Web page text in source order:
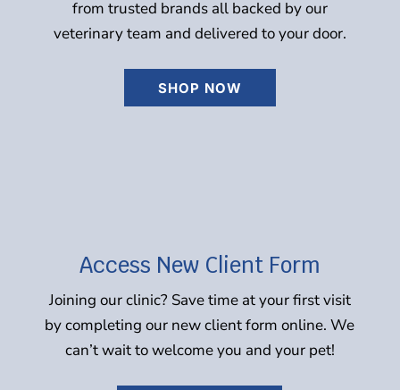
from trusted brands all backed by our
veterinary team and delivered to your door.
SHOP NOW
Access New Client Form
Joining our clinic? Save time at your first visit
by completing our new client form online. We
can’t wait to welcome you and your pet!